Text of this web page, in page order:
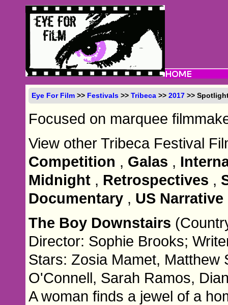
Eye For Film >> Festivals >>Tribeca >>2017 >>
Focused on marquee
View other Tribeca Festival
Competition , Galas ,
Midnight , Retrospectives ,
Documentary , US
The Boy Downstairs
Director: Sophie Brooks;
Stars: Zosia Mamet, Matthew
O'Connell, Sarah Ramos,
A woman finds a jewel of a